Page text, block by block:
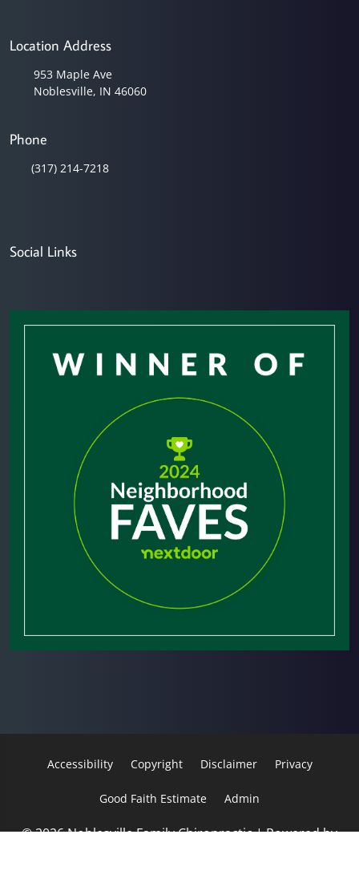
Location Address
953 Maple Ave
Noblesville, IN 46060
Phone
(317) 214-7218
Social Links
Accessibility Copyright Disclaimer Privacy
Good Faith Estimate Admin
© 2026 Noblesville Family Chiropractic | Powered by